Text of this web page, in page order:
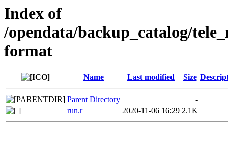
Index of
/opendata/backup_catalog/
format
Name Last modified Size
Parent Directory
-
run.r
2020-11-06 16:29 2.1K